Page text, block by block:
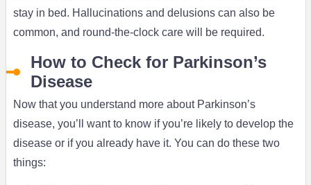
stay in bed. Hallucinations and delusions can also be
common, and round-the-clock care will be required.
How to Check for Parkinson’s
Disease
Now that you understand more about Parkinson’s
disease, you’ll want to know if you’re likely to develop the
disease or if you already have it. You can do these two
things: